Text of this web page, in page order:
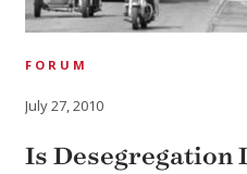
FORUM
July 27, 2010
Is Desegregation